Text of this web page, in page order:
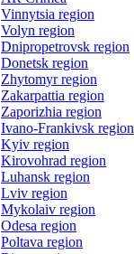
Vinnytsia region
Volyn region
Dnipropetrovsk region
Donetsk region
Zhytomyr region
Zakarpattia region
Zaporizhia region
Ivano-Frankivsk region
Kyiv region
Kirovohrad region
Luhansk region
Lviv region
Mykolaiv region
Odesa region
Poltava region